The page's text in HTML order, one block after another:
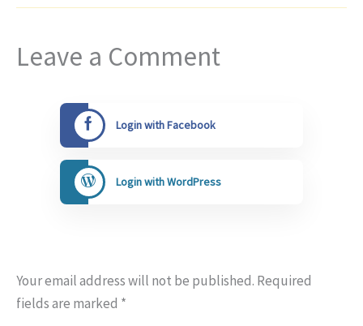
Leave a Comment
Login with Facebook
Login with WordPress
Your email address will not be published. Required
fields are marked *